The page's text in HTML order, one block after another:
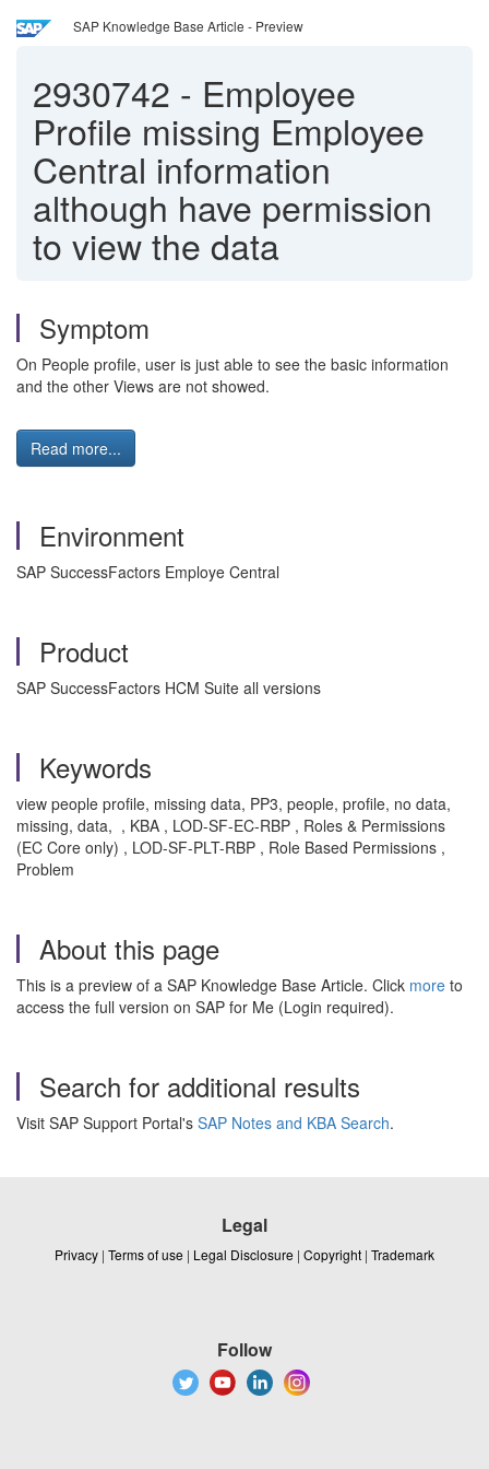
SAP Knowledge Base Article - Preview
2930742 - Employee
Profile missing Employee
Central information
although have permission
to view the data
Symptom
On People profile, user is just able to see the basic information
and the other Views are not showed.
Read more...
Environment
SAP SuccessFactors Employe Central
Product
SAP SuccessFactors HCM Suite all versions
Keywords
view people profile, missing data, PP3, people, profile, no data,
missing, data, , KBA , LOD-SF-EC-RBP , Roles & Permissions
(EC Core only) , LOD-SF-PLT-RBP , Role Based Permissions ,
Problem
About this page
This is a preview of a SAP Knowledge Base Article. Click more to
access the full version on SAP for Me (Login required).
Search for additional results
Visit SAP Support Portal's SAP Notes and KBA Search.
Legal
Privacy | Terms of use | Legal Disclosure | Copyright | Trademark
Follow